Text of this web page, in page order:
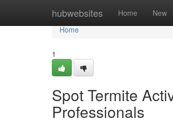
hubwebsites Home New
Home
Home
1
Spot Termite
Professionals